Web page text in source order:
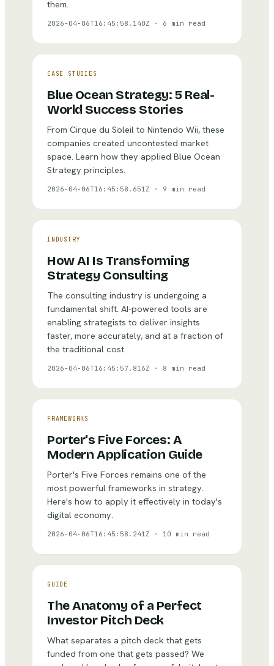
them.
2026-04-06T16:45:58.140Z · 6 min read
CASE STUDIES
Blue Ocean Strategy: 5 Real-
World Success Stories
From Cirque du Soleil to Nintendo Wii, these
companies created uncontested market
space. Learn how they applied Blue Ocean
Strategy principles.
2026-04-06T16:45:58.651Z · 9 min read
INDUSTRY
How AI Is Transforming
Strategy Consulting
The consulting industry is undergoing a
fundamental shift. AI-powered tools are
enabling strategists to deliver insights
faster, more accurately, and at a fraction of
the traditional cost.
2026-04-06T16:45:57.816Z · 8 min read
FRAMEWORKS
Porter's Five Forces: A
Modern Application Guide
Porter's Five Forces remains one of the
most powerful frameworks in strategy.
Here's how to apply it effectively in today's
digital economy.
2026-04-06T16:45:58.241Z · 10 min read
GUIDE
The Anatomy of a Perfect
Investor Pitch Deck
What separates a pitch deck that gets
funded from one that gets passed? We